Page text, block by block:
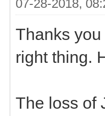
07-28-2018,
Thanks
right thing.
The loss of